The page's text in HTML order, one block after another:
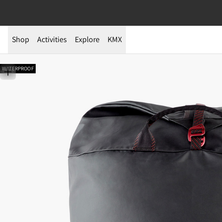
Shop Activities Explore KMX
WATERPROOF